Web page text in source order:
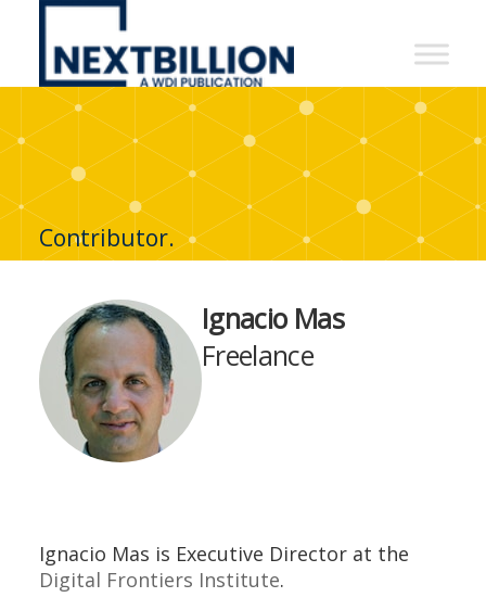
NextBillion
A
WDI
Publication
Contributor.
Ignacio Mas
Freelance
Ignacio Mas is Executive Director at the
Digital Frontiers Institute.